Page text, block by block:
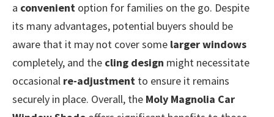
a convenient option for families on the go. Despite
its many advantages, potential buyers should be
aware that it may not cover some larger windows
completely, and the cling design might necessitate
occasional re-adjustment to ensure it remains
securely in place. Overall, the Moly Magnolia Car